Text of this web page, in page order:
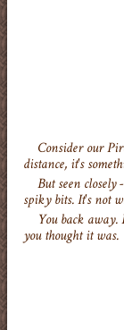
Consider our
distance, it's
But seen closely -
spiky bits. It's not
You back
you thought it was.